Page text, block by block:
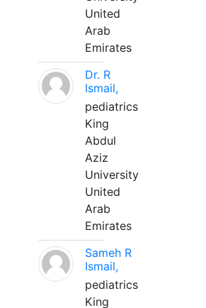
United
Arab
Emirates
Dr. R
Ismail,
pediatrics
King
Abdul
Aziz
University
United
Arab
Emirates
Sameh R
Ismail,
pediatrics
King